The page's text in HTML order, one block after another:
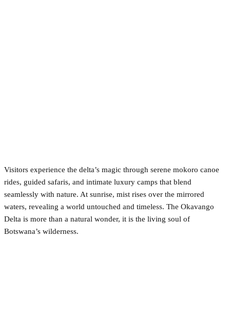
Visitors experience the delta’s magic through serene mokoro canoe
rides, guided safaris, and intimate luxury camps that blend
seamlessly with nature. At sunrise, mist rises over the mirrored
waters, revealing a world untouched and timeless. The Okavango
Delta is more than a natural wonder, it is the living soul of
Botswana’s wilderness.